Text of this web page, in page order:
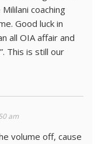
coaching
Good luck in
all OIA affair and
This is still our
am
volume off, cause